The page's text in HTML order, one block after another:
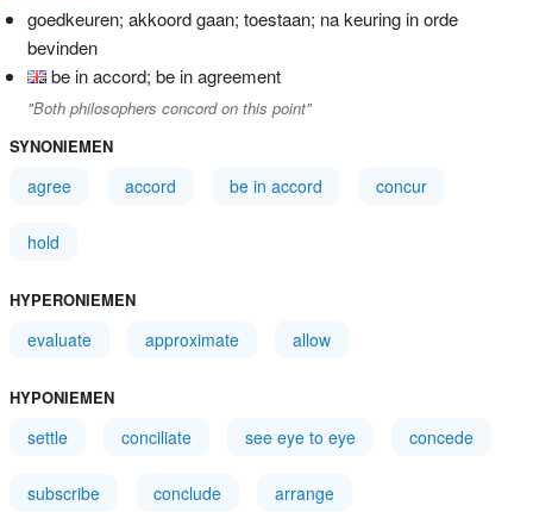
goedkeuren; akkoord gaan; toestaan; na keuring in orde
bevinden
be in accord; be in agreement
"Both philosophers concord on this point"
SYNONIEMEN
agree accord be in accord concur
hold
HYPERONIEMEN
evaluate approximate allow
HYPONIEMEN
settle conciliate see eye to eye concede
subscribe conclude arrange